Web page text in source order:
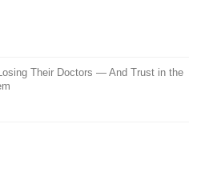
Their Doctors — And Trust in the